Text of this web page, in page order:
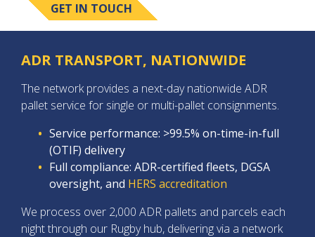
GET IN TOUCHSEE ALL SERVICES >
ADR TRANSPORT, NATIONWIDE
The network provides a next-day nationwide ADR
pallet service for single or multi-pallet consignments.
Service performance: >99.5% on-time-in-full
(OTIF) delivery
Full compliance: ADR-certified fleets, DGSA
oversight, and HERS accreditation
We process over 2,000 ADR pallets and parcels each
night through our Rugby hub, delivering via a network